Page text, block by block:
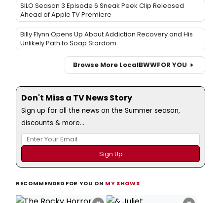
SILO Season 3 Episode 6 Sneak Peek Clip Released
Ahead of Apple TV Premiere
Billy Flynn Opens Up About Addiction Recovery and His
Unlikely Path to Soap Stardom
Browse More LocalBWWFOR YOU
Don't Miss a TV News Story
Sign up for all the news on the Summer season,
discounts & more...
RECOMMENDED FOR YOU ON MY SHOWS